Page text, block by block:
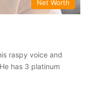
Net Worth
raspy voice and
has 3 platinum